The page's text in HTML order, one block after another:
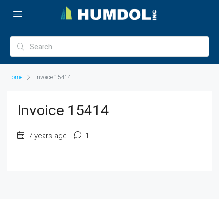
Home Invoice 15414
Invoice 15414
7 years ago 1